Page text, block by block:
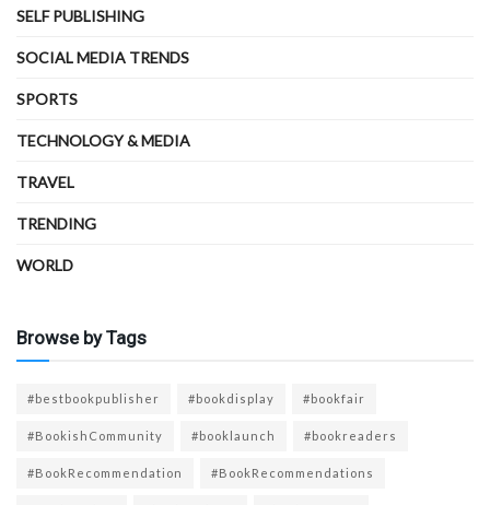
SELF PUBLISHING
SOCIAL MEDIA TRENDS
SPORTS
TECHNOLOGY & MEDIA
TRAVEL
TRENDING
WORLD
Browse by Tags
#bestbookpublisher #bookdisplay #bookfair
#BookishCommunity #booklaunch #bookreaders
#BookRecommendation #BookRecommendations